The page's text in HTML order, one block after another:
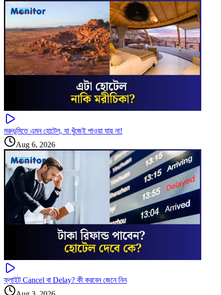
মরুভূমিতে এমন হোটেল, যা খুঁজেই পাওয়া যায় না!
Aug 6, 2026
ফ্লাইট Cancel বা Delay? কী করবেন জেনে নিন